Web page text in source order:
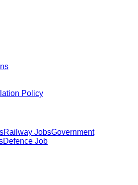
Policy
Railway JobsGovernment
Defence Job